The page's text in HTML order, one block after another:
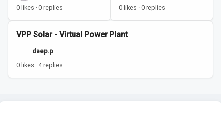
0 likes · 0 replies
0 likes · 0 replies
VPP Solar - Virtual Power Plant
deep.p
0 likes · 4 replies